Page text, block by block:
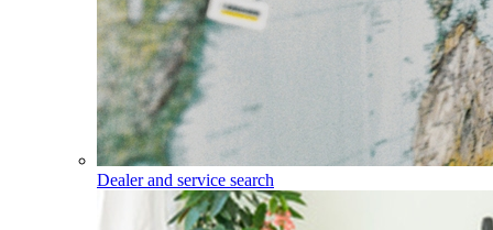
Dealer and service search